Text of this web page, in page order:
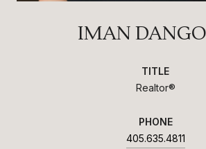
IMAN
TITLE
Realtor®
PHONE
405.635.4811